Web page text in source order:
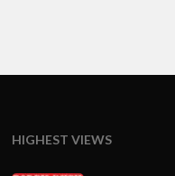
HIGHEST VIEWS